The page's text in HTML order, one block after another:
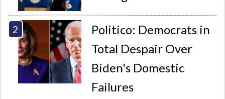
Politico: Democrats in
Total Despair Over
Biden's Domestic
Failures